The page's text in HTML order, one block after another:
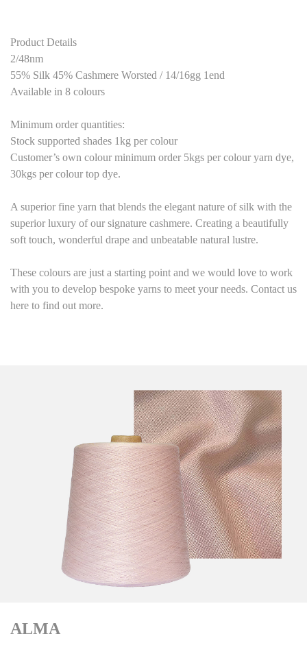
Product Details
2/48nm
55% Silk 45% Cashmere Worsted / 14/16gg 1end
Available in 8 colours
Minimum order quantities:
Stock supported shades 1kg per colour
Customer’s own colour minimum order 5kgs per colour yarn dye,
30kgs per colour top dye.
A superior fine yarn that blends the elegant nature of silk with the
superior luxury of our signature cashmere. Creating a beautifully
soft touch, wonderful drape and unbeatable natural lustre.
These colours are just a starting point and we would love to work
with you to develop bespoke yarns to meet your needs. Contact us
here to find out more.
ALMA